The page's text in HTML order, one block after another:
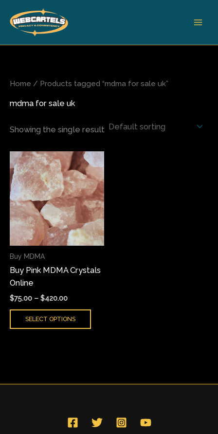
content
Home / Products tagged “mdma for sale uk”
mdma for sale uk
Showing the single result
Buy MDMA
Buy Pink MDMA Crystals
Online
$75.00 – $420.00
Price
range:
$75.00
through
$420.00
SELECT OPTIONS
This
product
has
multiple
variants.
The
options
may
chosen
product